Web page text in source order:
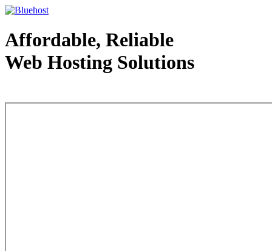
Affordable, Reliable
Web Hosting Solutions